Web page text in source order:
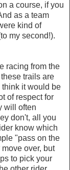
a course, if you
as a team
kind of
my second!).
racing from the
trails are
it would be
of respect for
will often
don't, all you
know which
"pass on the
over, but
to pick your